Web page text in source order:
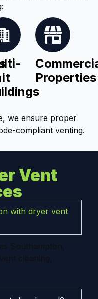
Properties
we ensure proper
compliant venting.
Vent
with dryer vent
Southampton,
cleaning,